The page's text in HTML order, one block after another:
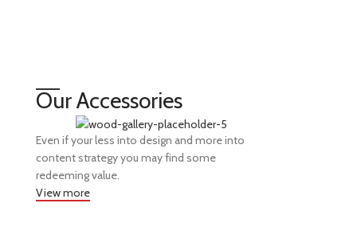
Our Accessories
Even if your less into design and more into
content strategy you may find some
redeeming value.
View more